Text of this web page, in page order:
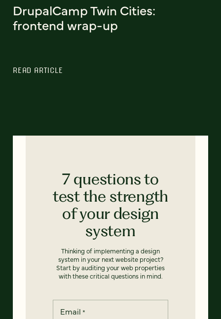
DrupalCamp Twin Cities:
frontend wrap-up
READ ARTICLE
7 questions to
test the strength
of your design
system
Thinking of implementing a design
system in your next website project?
Start by auditing your web properties
with these critical questions in mind.
Email *